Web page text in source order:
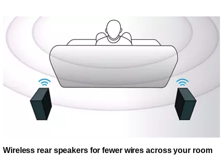
Wireless rear speakers for fewer wires across your room